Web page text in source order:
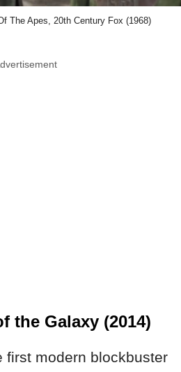
The Apes, 20th Century Fox (1968)
the Galaxy (2014)
first modern blockbuster